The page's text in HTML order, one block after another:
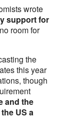
wrote
support for
room for
the
this year
though
and the
US a